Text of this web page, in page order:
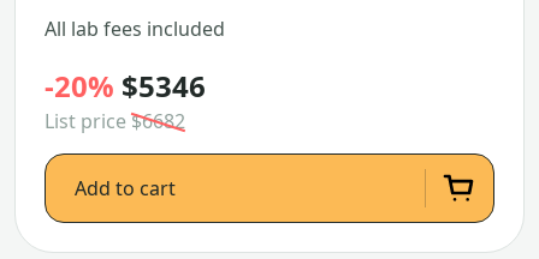
All lab fees included
-20% $5346
List price $6682
Add to cart